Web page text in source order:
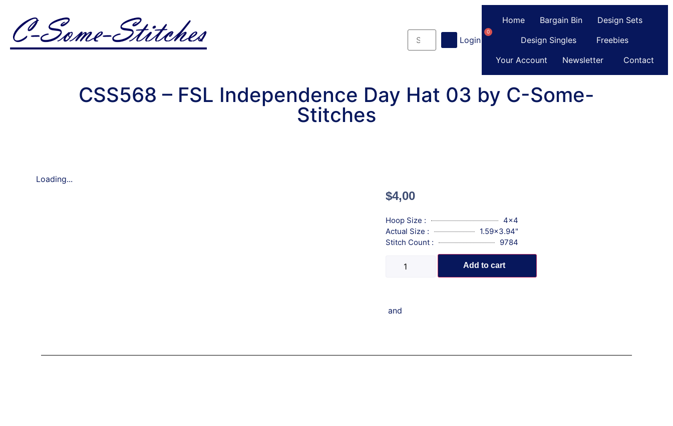
Login Register
0
Home Bargain Bin
Design Sets
Design Singles
Freebies
Your Account
Newsletter Contact
CSS568 – FSL Independence Day Hat 03 by C-Some-
Stitches
Loading...
$4,00
Hoop Size :
4x4
Actual Size :
1.59x3.94"
Stitch Count :
9784
Add to cart
and